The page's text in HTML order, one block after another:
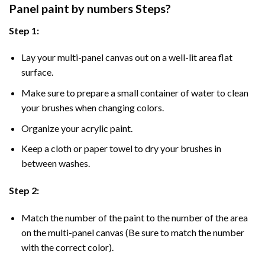
Panel paint by numbers Steps?
Step 1:
Lay your multi-panel canvas out on a well-lit area flat
surface.
Make sure to prepare a small container of water to clean
your brushes when changing colors.
Organize your acrylic paint.
Keep a cloth or paper towel to dry your brushes in
between washes.
Step 2:
Match the number of the paint to the number of the area
on the multi-panel canvas (Be sure to match the number
with the correct color).